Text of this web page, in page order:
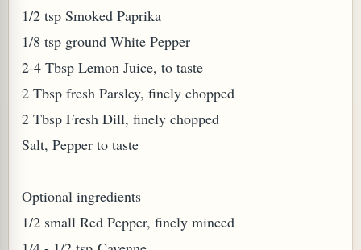
1/2 tsp Smoked Paprika
1/8 tsp ground White Pepper
2-4 Tbsp Lemon Juice, to taste
2 Tbsp fresh Parsley, finely chopped
2 Tbsp Fresh Dill, finely chopped
Salt, Pepper to taste
Optional ingredients
1/2 small Red Pepper, finely minced
TARO LEAVES (COLOCASIA ESCULENTA)